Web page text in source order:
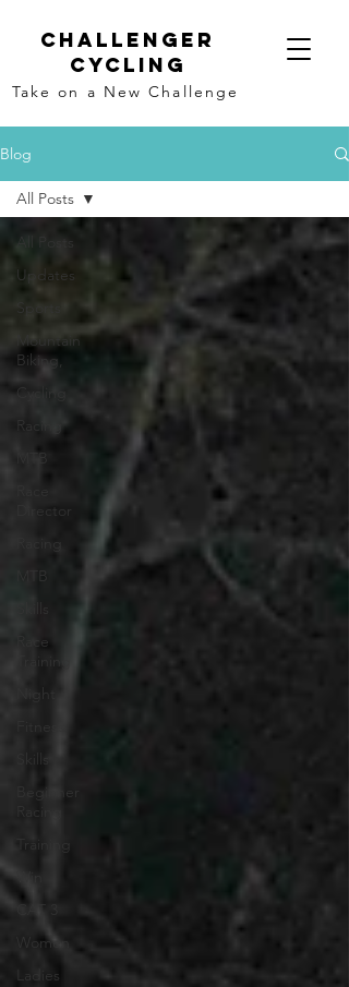
Challenger
Cycling
Take on a New Challenge
Blog
All Posts
Updates
Sports
Mountain
Biking,
Cycling
Racing
MTB
Director
MTB
Race
Beginner
Win
CAT 3
Women
Ladies
All Posts